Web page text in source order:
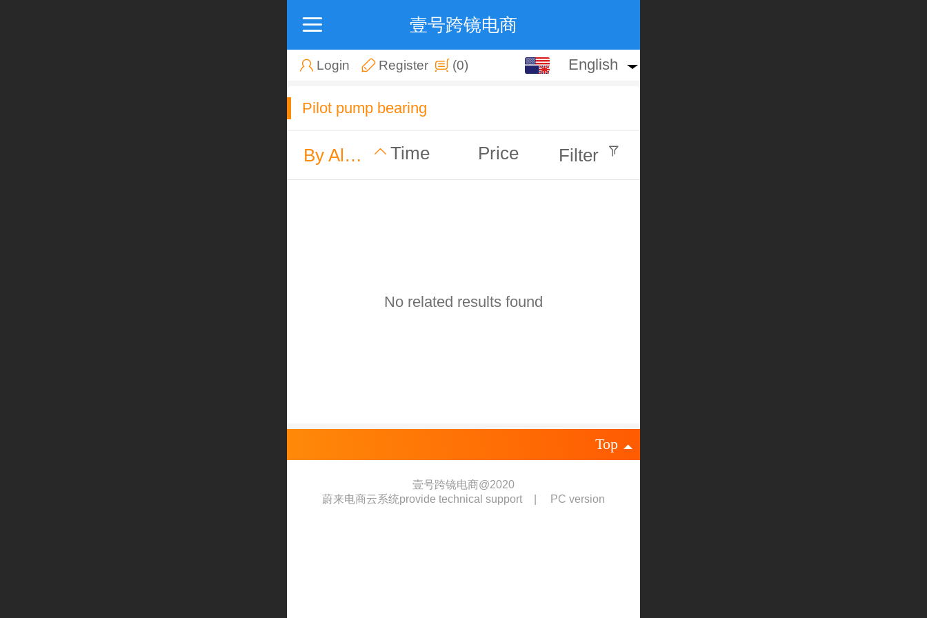
壹号跨镜电商
Login Register (0) English
English
Pilot pump bearing
By Alphabet Time Price Filter
No related results found
Top
壹号跨镜电商@2020
蔚来电商云系统provide technical support
PC version